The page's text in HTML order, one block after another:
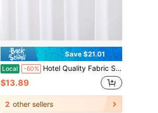
Save $21.01
Local -60% Hotel Quality Fabric Shower Curtain Liners 72 X 72, White Resistant Bathroom Curtains Rust Resistant Grommets Weighted Bottom Hem Washable
$13.89
2 other sellers